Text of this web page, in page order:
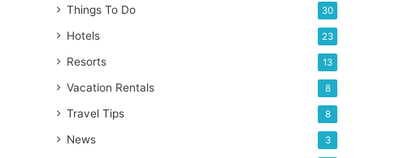
Things To Do 30
Hotels 23
Resorts 13
Vacation Rentals 8
Travel Tips 8
News 3